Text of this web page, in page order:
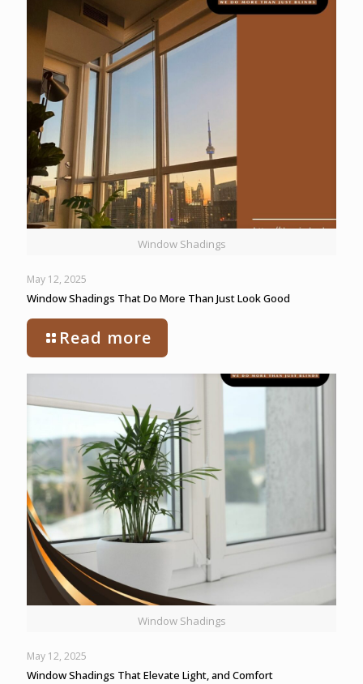
Window Shadings
May 12, 2025
Window Shadings That Do More Than Just Look Good
Read more
Window Shadings
May 12, 2025
Window Shadings That Elevate Light, and Comfort